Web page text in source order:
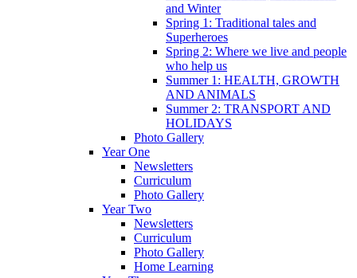
and Winter
Spring 1: Traditional tales and
Superheroes
Spring 2: Where we live and people
who help us
Summer 1: HEALTH, GROWTH
AND ANIMALS
Summer 2: TRANSPORT AND
HOLIDAYS
Photo Gallery
Year One
Newsletters
Curriculum
Photo Gallery
Year Two
Newsletters
Curriculum
Photo Gallery
Home Learning